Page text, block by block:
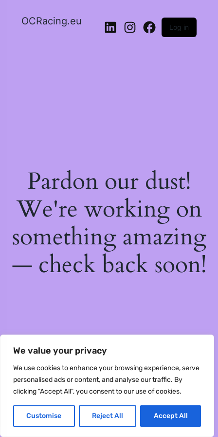
We value your privacy
We use cookies to enhance your browsing experience, serve
personalised ads or content, and analyse our traffic. By
clicking "Accept All", you consent to our use of cookies.
Customise Reject All Accept All
OCRacing.eu
LinkedInInstagramFacebook
Log in
Pardon our dust!
We're working on
something amazing
— check back soon!